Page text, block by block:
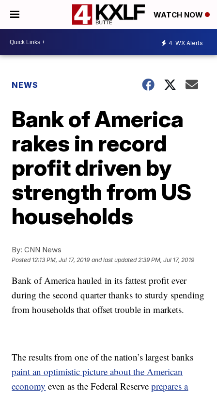
WATCH NOW
4 WX Alerts
NEWS
Bank of America
rakes in record
profit driven by
strength from US
households
By: CNN News
Posted 12:13 PM, Jul 17, 2019 and last updated 2:39 PM, Jul 17, 2019
Bank of America hauled in its fattest profit ever
during the second quarter thanks to sturdy spending
from households that offset trouble in markets.
The results from one of the nation’s largest banks
paint an optimistic picture about the American
economy even as the Federal Reserveprepares a